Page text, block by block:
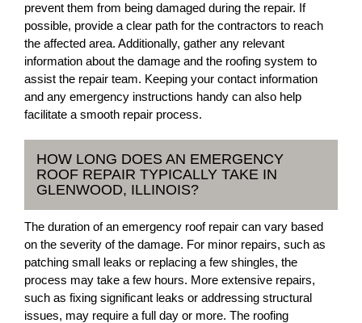
prevent them from being damaged during the repair. If
possible, provide a clear path for the contractors to reach
the affected area. Additionally, gather any relevant
information about the damage and the roofing system to
assist the repair team. Keeping your contact information
and any emergency instructions handy can also help
facilitate a smooth repair process.
HOW LONG DOES AN EMERGENCY
ROOF REPAIR TYPICALLY TAKE IN
GLENWOOD, ILLINOIS?
The duration of an emergency roof repair can vary based
on the severity of the damage. For minor repairs, such as
patching small leaks or replacing a few shingles, the
process may take a few hours. More extensive repairs,
such as fixing significant leaks or addressing structural
issues, may require a full day or more. The roofing